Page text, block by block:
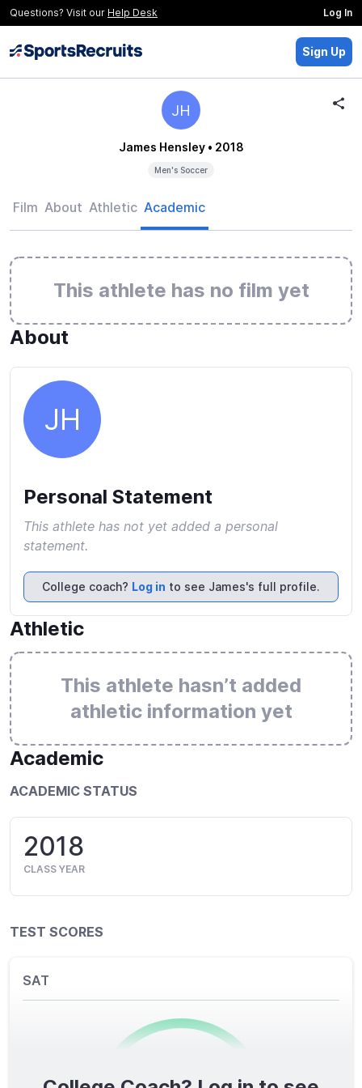
Questions? Visit our Help Desk Log In
Sign Up
JH
James Hensley• 2018
Men's Soccer
Film About Athletic Academic
This athlete has no film yet
About
JH
Personal Statement
This athlete has not yet added a personal
statement.
College coach? Log in to see James's full profile.
Athletic
This athlete hasn’t added
athletic information yet
Academic
ACADEMIC STATUS
2018
CLASS YEAR
TEST SCORES
SAT